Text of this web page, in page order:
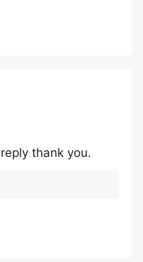
thank you.